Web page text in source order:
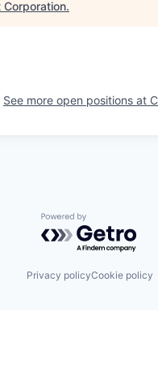
Corporation.
See more open positions at
Powered by
Privacy policyCookie policy